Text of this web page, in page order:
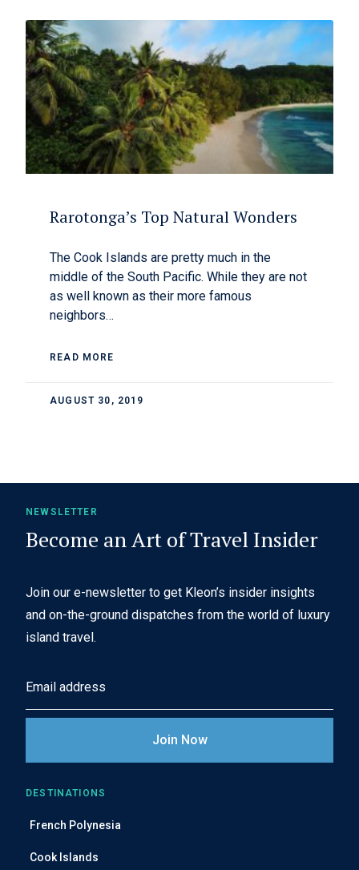
Rarotonga’s Top Natural Wonders
The Cook Islands are pretty much in the
middle of the South Pacific. While they are not
as well known as their more famous
neighbors…
READ MORE
AUGUST 30, 2019
NEWSLETTER
Become an Art of Travel Insider
Join our e-newsletter to get Kleon’s insider insights
and on-the-ground dispatches from the world of luxury
island travel.
a
l
A
d
DESTINATIONS
French Polynesia
Cook Islands